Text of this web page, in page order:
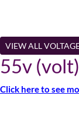
VIEW ALL
55v
Click here to see